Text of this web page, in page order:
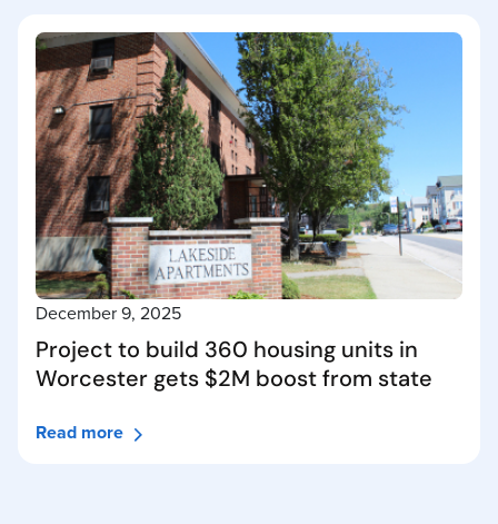
December 9, 2025
Project to build 360 housing units in
Worcester gets $2M boost from state
Read more